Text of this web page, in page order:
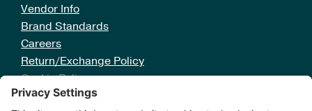
Vendor Info
Brand Standards
Careers
Return/Exchange Policy
Cookie Policy
Disclaimer